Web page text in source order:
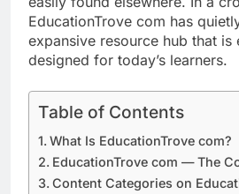
EducationTrove com has
expansive resource hub that is
designed for today’s learners.
Table of Contents
What Is EducationTrove com?
EducationTrove com — The
Content Categories on